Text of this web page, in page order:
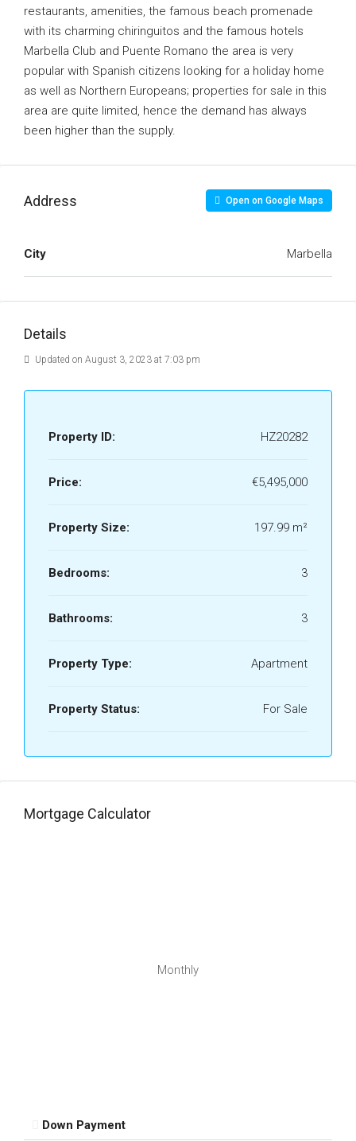
restaurants, amenities, the famous beach promenade
with its charming chiringuitos and the famous hotels
Marbella Club and Puente Romano the area is very
popular with Spanish citizens looking for a holiday home
as well as Northern Europeans; properties for sale in this
area are quite limited, hence the demand has always
been higher than the supply.
Address Open on Google Maps
City Marbella
Details
Updated on August 3, 2023 at 7:03 pm
Property ID: HZ20282
Price: €5,495,000
Property Size: 197.99 m²
Bedrooms: 3
Bathrooms: 3
Property Type: Apartment
Property Status: For Sale
Mortgage Calculator
Monthly
Down Payment